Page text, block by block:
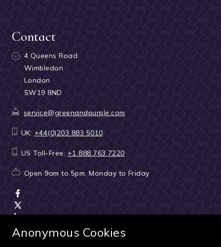
Contact
4 Queens Road
Wimbledon
London
SW19 8ND
service@greenandpurple.com
UK: +44(0)203 883 5010
US Toll-Free: +1 888 763 7220
Open 9am to 5pm, Monday to Friday
Anonymous Cookies